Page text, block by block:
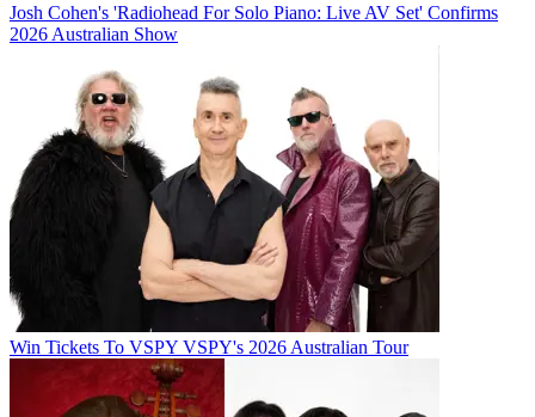
Josh Cohen's 'Radiohead For Solo Piano: Live AV Set' Confirms
2026 Australian Show
Win Tickets To VSPY VSPY's 2026 Australian Tour